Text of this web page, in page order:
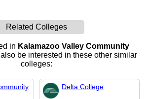
Related Colleges
in Kalamazoo Valley Community
be interested in these other similar
colleges:
Delta College